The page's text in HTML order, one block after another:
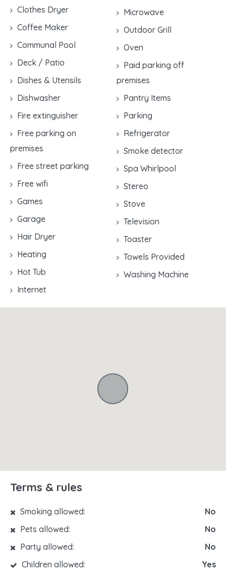
Clothes Dryer
Coffee Maker
Communal Pool
Deck / Patio
Dishes & Utensils
Dishwasher
Fire extinguisher
Free parking on
premises
Free street parking
Free wifi
Games
Garage
Hair Dryer
Heating
Hot Tub
Internet
Microwave
Outdoor Grill
Oven
Paid parking off
premises
Pantry Items
Parking
Refrigerator
Smoke detector
Spa Whirlpool
Stereo
Stove
Television
Toaster
Towels Provided
Washing Machine
Terms & rules
Smoking allowed:
No
Pets allowed:
No
Party allowed:
No
Children allowed:
Yes